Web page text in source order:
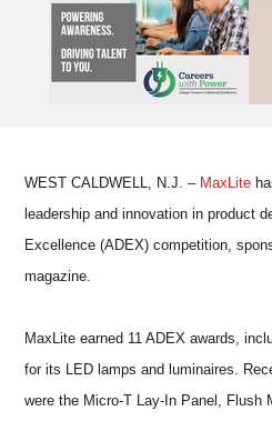
WEST CALDWELL, N.J. – MaxLite
leadership and innovation in product
Excellence (ADEX) competition,
magazine.
MaxLite earned 11 ADEX awards,
for its LED lamps and luminaires.
were the Micro-T Lay-In Panel, Flush